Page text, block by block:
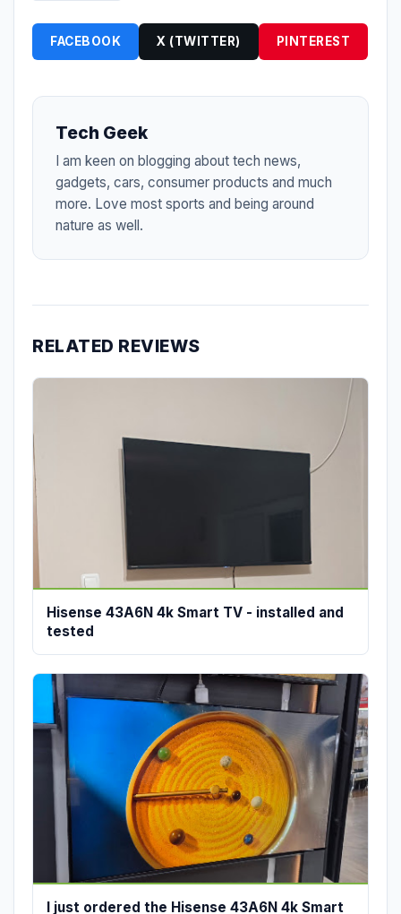
FACEBOOK X (TWITTER) PINTEREST
Tech Geek
I am keen on blogging about tech news,
gadgets, cars, consumer products and much
more. Love most sports and being around
nature as well.
RELATED REVIEWS
Hisense 43A6N 4k Smart TV - installed and
tested
I just ordered the Hisense 43A6N 4k Smart